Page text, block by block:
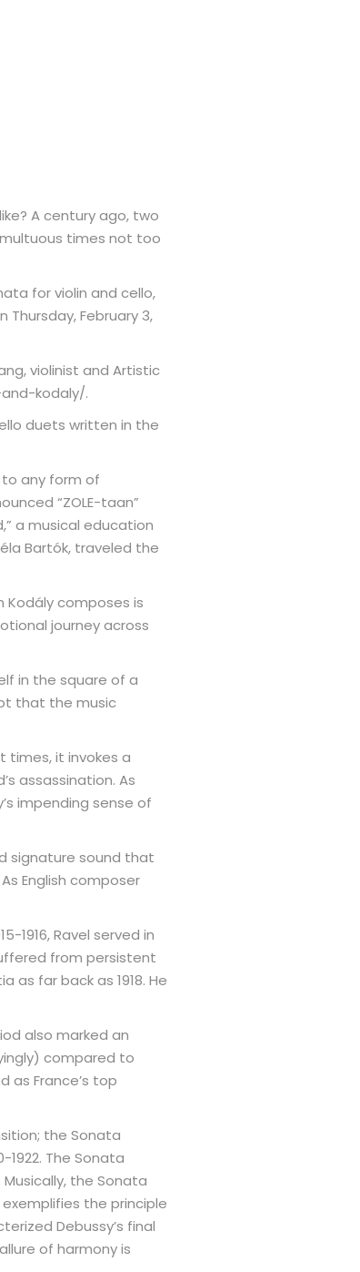
A century ago, two
times not too
for violin and cello,
Thursday, February 3,
violinist and Artistic
kodaly/.
duets written in the
to any form of
“ZOLE-taan”
a musical education
Bartók, traveled the
Kodály composes is
journey across
in the square of a
that the music
times, it invokes a
assassination. As
impending sense of
signature sound that
English composer
1916, Ravel served in
from persistent
far back as 1918. He
also marked an
compared to
as France’s top
the Sonata
The Sonata
the Sonata
the principle
Debussy’s final
of harmony is